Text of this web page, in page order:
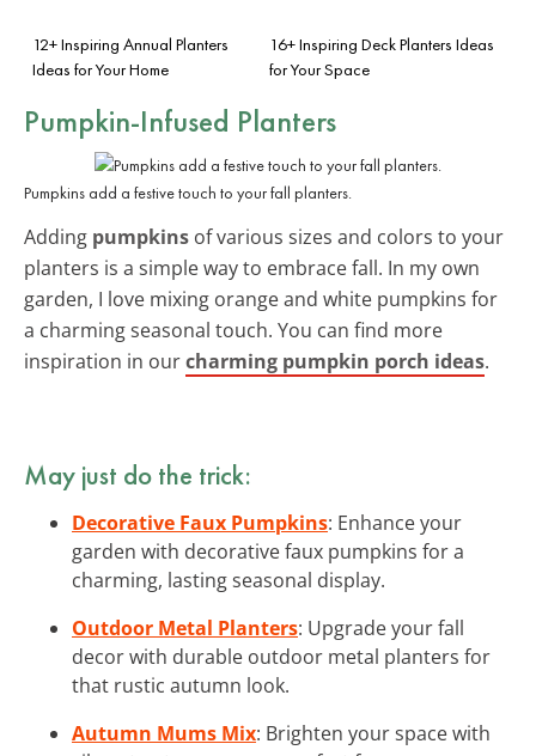
12+ Inspiring Annual Planters
Ideas for Your Home
16+ Inspiring Deck Planters Ideas
for Your Space
Pumpkin-Infused Planters
Pumpkins add a festive touch to your fall planters.
Adding pumpkins of various sizes and colors to your
planters is a simple way to embrace fall. In my own
garden, I love mixing orange and white pumpkins for
a charming seasonal touch. You can find more
inspiration in ourcharming pumpkin porch ideas.
May just do the trick:
Decorative Faux Pumpkins: Enhance your
garden with decorative faux pumpkins for a
charming, lasting seasonal display.
Outdoor Metal Planters: Upgrade your fall
decor with durable outdoor metal planters for
that rustic autumn look.
Autumn Mums Mix: Brighten your space with